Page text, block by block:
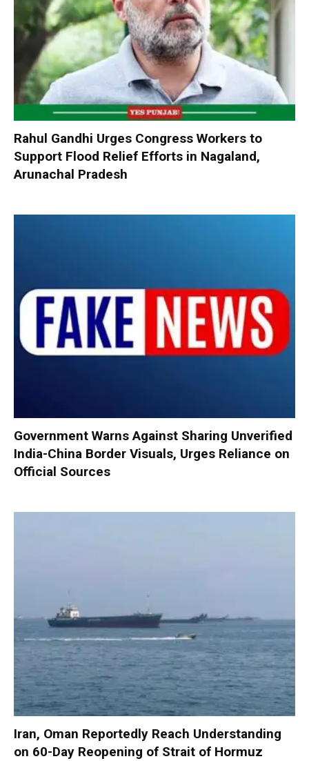
Rahul Gandhi Urges Congress Workers to
Support Flood Relief Efforts in Nagaland,
Arunachal Pradesh
Government Warns Against Sharing Unverified
India-China Border Visuals, Urges Reliance on
Official Sources
Iran, Oman Reportedly Reach Understanding
on 60-Day Reopening of Strait of Hormuz